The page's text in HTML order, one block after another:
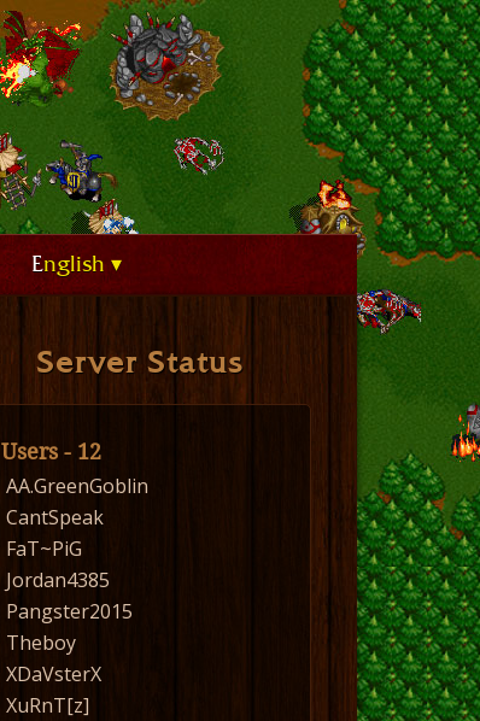
English
Server Status
Users - 12
AA.GreenGoblin
CantSpeak
FaT~PiG
Jordan4385
Pangster2015
Theboy
XDaVsterX
XuRnT[z]